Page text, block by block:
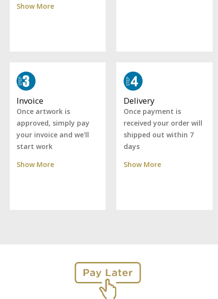
Show More
Invoice
Once artwork is
approved, simply pay
your invoice and we'll
start work
Show More
Delivery
Once payment is
received your order will
shipped out within 7
days
Show More